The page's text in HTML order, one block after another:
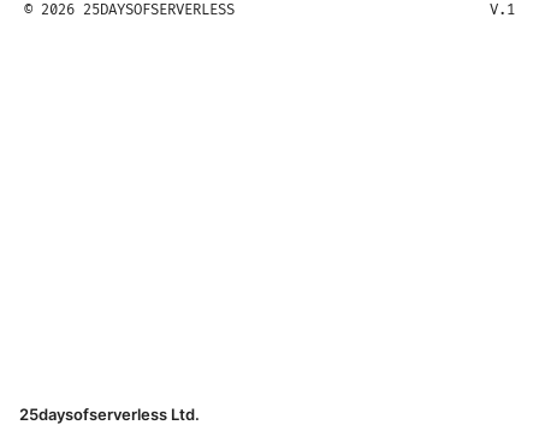
© 2026 25DAYSOFSERVERLESS V.1
25daysofserverless Ltd.